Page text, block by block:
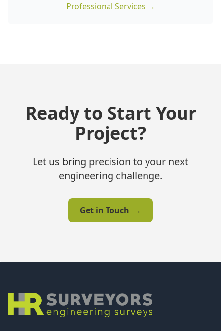
Professional Services →
Ready to Start Your
Project?
Let us bring precision to your next
engineering challenge.
Get in Touch →